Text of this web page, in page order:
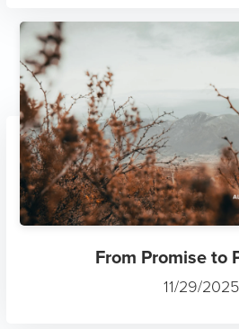
From Promise to
11/29/2025